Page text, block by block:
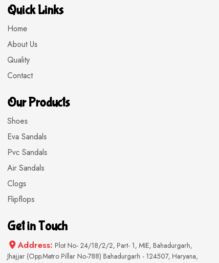
Quick Links
Home
About Us
Quality
Contact
Our Products
Shoes
Eva Sandals
Pvc Sandals
Air Sandals
Clogs
Flipflops
Get in Touch
Address: Plot No- 24/18/2/2, Part- 1, MIE, Bahadurgarh,
Jhajjar (Opp.Metro Pillar No-788) Bahadurgarh - 124507, Haryana,